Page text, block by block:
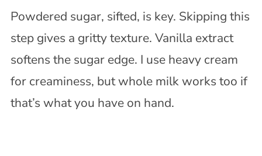
Powdered sugar, sifted, is key. Skipping this
step gives a gritty texture. Vanilla extract
softens the sugar edge. I use heavy cream
for creaminess, but whole milk works too if
that’s what you have on hand.